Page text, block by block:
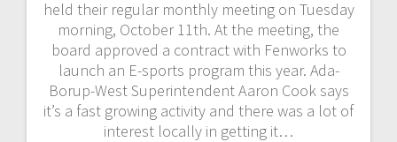
held their regular monthly meeting on Tuesday
morning, October 11th. At the meeting, the
board approved a contract with Fenworks to
launch an E-sports program this year. Ada-
Borup-West Superintendent Aaron Cook says
it’s a fast growing activity and there was a lot of
interest locally in getting it…